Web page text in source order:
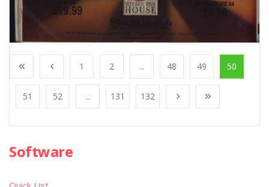
1 2 ... 48 49 50
51 52 ... 131 132
Software